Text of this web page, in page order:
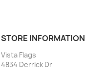
STORE INFORMATION
Vista Flags
4834 Derrick Dr